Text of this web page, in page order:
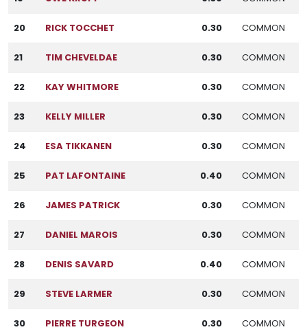
20 RICK TOCCHET 0.30 COMMON
21 TIM CHEVELDAE 0.30 COMMON
22 KAY WHITMORE 0.30 COMMON
23 KELLY MILLER 0.30 COMMON
24 ESA TIKKANEN 0.30 COMMON
25 PAT LAFONTAINE 0.40 COMMON
26 JAMES PATRICK 0.30 COMMON
27 DANIEL MAROIS 0.30 COMMON
28 DENIS SAVARD 0.40 COMMON
29 STEVE LARMER 0.30 COMMON
30 PIERRE TURGEON 0.30 COMMON